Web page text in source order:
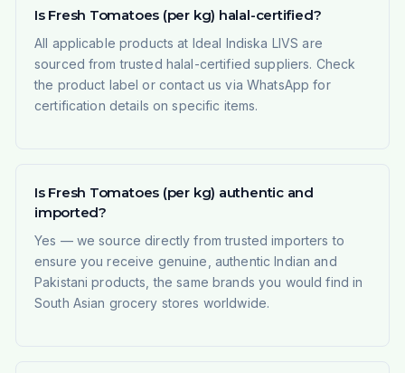
Is Fresh Tomatoes (per kg) halal-certified?
All applicable products at Ideal Indiska LIVS are
sourced from trusted halal-certified suppliers. Check
the product label or contact us via WhatsApp for
certification details on specific items.
Is Fresh Tomatoes (per kg) authentic and
imported?
Yes — we source directly from trusted importers to
ensure you receive genuine, authentic Indian and
Pakistani products, the same brands you would find in
South Asian grocery stores worldwide.